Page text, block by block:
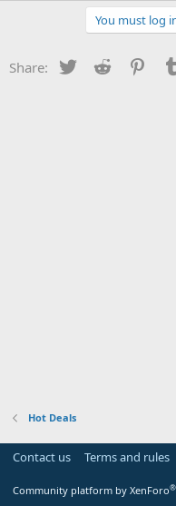
You must log
Share: Twitter Reddit
Hot Deals
Contact us Terms and rules
Community platform by XenForo®